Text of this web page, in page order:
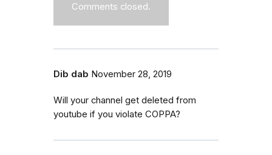
Comments closed.
Dib dab November 28, 2019
Will your channel get deleted from
youtube if you violate COPPA?